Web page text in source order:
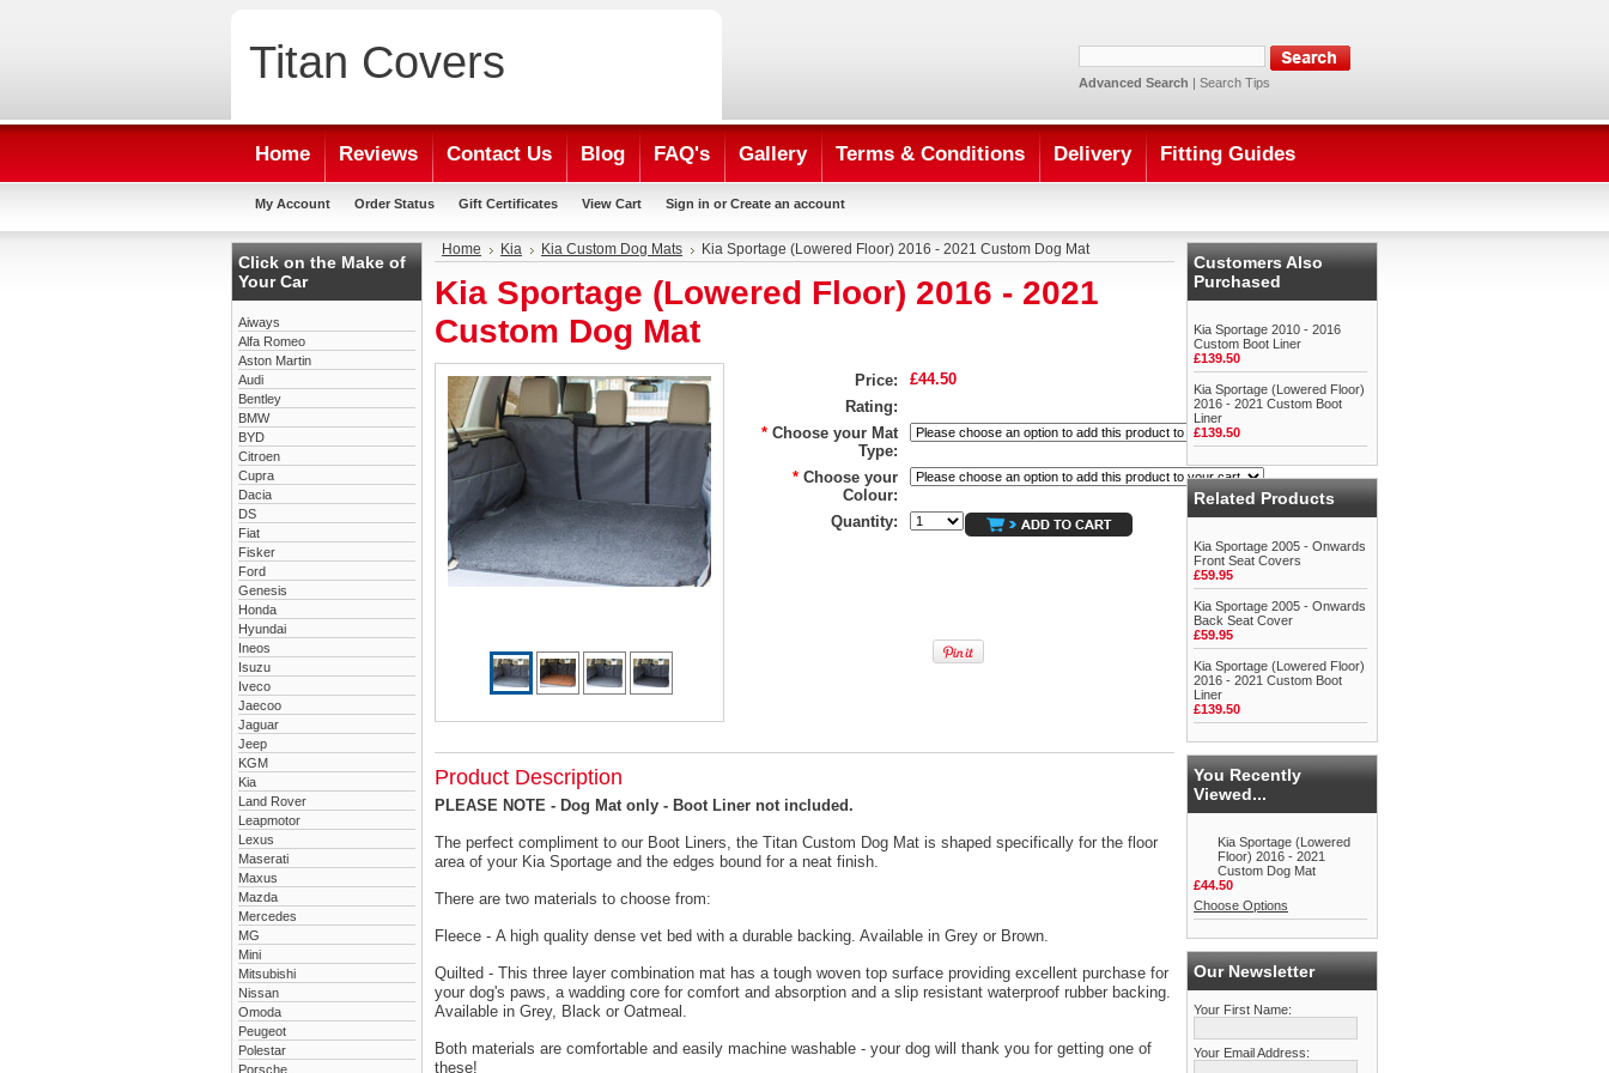
Titan Covers Advanced Search | Search Tips
Home Reviews Contact Us Blog FAQ's Gallery Terms & Conditions Delivery Fitting Guides
My Account Order Status Gift Certificates View Cart Sign in or Create an account
Click on the Make of
Your Car
Aiways
Alfa Romeo
Aston Martin
Audi
Bentley
BMW
BYD
Citroen
Cupra
Dacia
DS
Fiat
Fisker
Ford
Genesis
Honda
Hyundai
Ineos
Isuzu
Iveco
Jaecoo
Jaguar
Jeep
KGM
Kia
Land Rover
Leapmotor
Lexus
Maserati
Maxus
Mazda
Mercedes
MG
Mini
Mitsubishi
Nissan
Omoda
Peugeot
Polestar
Porsche
Home Kia Kia Custom Dog Mats Kia Sportage (Lowered Floor) 2016 - 2021 Custom Dog Mat
Kia Sportage (Lowered Floor) 2016 - 2021
Custom Dog Mat
Price:
£44.50
Rating:
* Choose your Mat
Type:
* Choose your
Colour:
Quantity:
Product Description
PLEASE NOTE - Dog Mat only - Boot Liner not included.
The perfect compliment to our Boot Liners, the Titan Custom Dog Mat is shaped specifically for the floor
area of your Kia Sportage and the edges bound for a neat finish.
There are two materials to choose from:
Fleece - A high quality dense vet bed with a durable backing. Available in Grey or Brown.
Quilted - This three layer combination mat has a tough woven top surface providing excellent purchase for
your dog's paws, a wadding core for comfort and absorption and a slip resistant waterproof rubber backing.
Available in Grey, Black or Oatmeal.
Both materials are comfortable and easily machine washable - your dog will thank you for getting one of
these!
Customers Also
Purchased
Kia Sportage 2010 - 2016
Custom Boot Liner
£139.50
Kia Sportage (Lowered Floor)
2016 - 2021 Custom Boot
Liner
£139.50
Related Products
Kia Sportage 2005 - Onwards
Front Seat Covers
£59.95
Kia Sportage 2005 - Onwards
Back Seat Cover
£59.95
Kia Sportage (Lowered Floor)
2016 - 2021 Custom Boot
Liner
£139.50
You Recently
Viewed...
Kia Sportage (Lowered
Floor) 2016 - 2021
Custom Dog Mat
£44.50
Choose Options
Our Newsletter
Your First Name:
Your Email Address: